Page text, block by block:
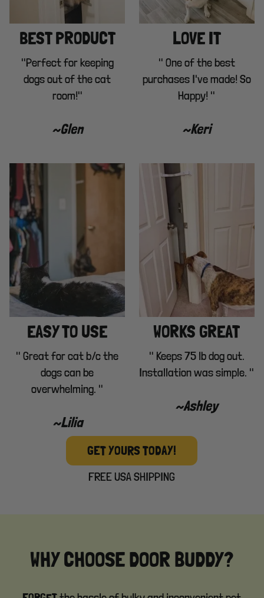
BEST PRODUCT
"Perfect for keeping
dogs out of the cat
room!"
~Glen
LOVE IT
" One of the best
purchases I've made! So
Happy! "
~Keri
EASY TO USE
" Great for cat b/c the
dogs can be
overwhelming. "
~Lilia
WORKS GREAT
" Keeps 75 lb dog out.
Installation was simple. "
~Ashley
GET YOURS TODAY!
FREE USA SHIPPING
WHY CHOOSE DOOR BUDDY?